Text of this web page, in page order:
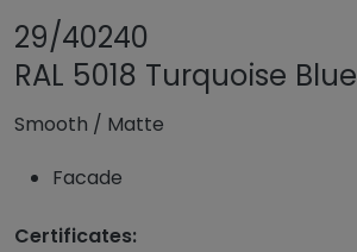
29/40240
RAL 5018 Turquoise Blue
Smooth / Matte
Facade
Certificates: